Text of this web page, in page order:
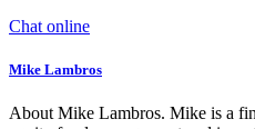
Chat online
Mike Lambros
About Mike Lambros. Mike is a